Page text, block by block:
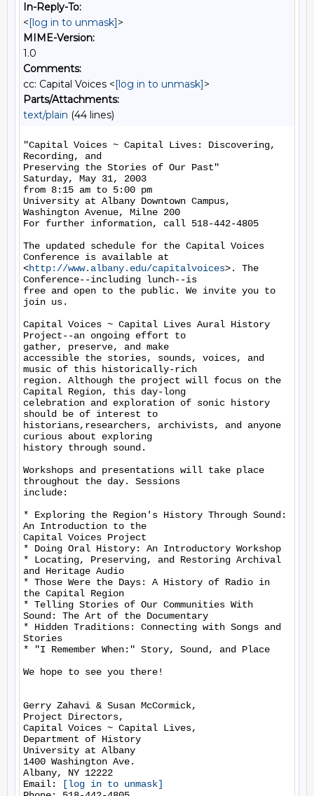
In-Reply-To:
<[log in to unmask]>
MIME-Version:
1.0
Comments:
cc: Capital Voices <[log in to unmask]>
Parts/Attachments:
text/plain (44 lines)
"Capital Voices ~ Capital Lives: Discovering,
Recording, and
Preserving the Stories of Our Past"
Saturday, May 31, 2003
from 8:15 am to 5:00 pm
University at Albany Downtown Campus,
Washington Avenue, Milne 200
For further information, call 518-442-4805
The updated schedule for the Capital Voices
Conference is available at
<http://www.albany.edu/capitalvoices>. The
Conference--including lunch--is
free and open to the public. We invite you to
join us.
Capital Voices ~ Capital Lives Aural History
Project--an ongoing effort to
gather, preserve, and make
accessible the stories, sounds, voices, and
music of this historically-rich
region. Although the project will focus on the
Capital Region, this day-long
celebration and exploration of sonic history
should be of interest to
historians,researchers, archivists, and anyone
curious about exploring
history through sound.
Workshops and presentations will take place
throughout the day. Sessions
include:
* Exploring the Region's History Through Sound:
An Introduction to the
Capital Voices Project
* Doing Oral History: An Introductory Workshop
* Locating, Preserving, and Restoring Archival
and Heritage Audio
* Those Were the Days: A History of Radio in
the Capital Region
* Telling Stories of Our Communities With
Sound: The Art of the Documentary
* Hidden Traditions: Connecting with Songs and
Stories
* "I Remember When:" Story, Sound, and Place
We hope to see you there!
Gerry Zahavi & Susan McCormick,
Project Directors,
Capital Voices ~ Capital Lives,
Department of History
University at Albany
1400 Washington Ave.
Albany, NY 12222
Email:
[log in to unmask]